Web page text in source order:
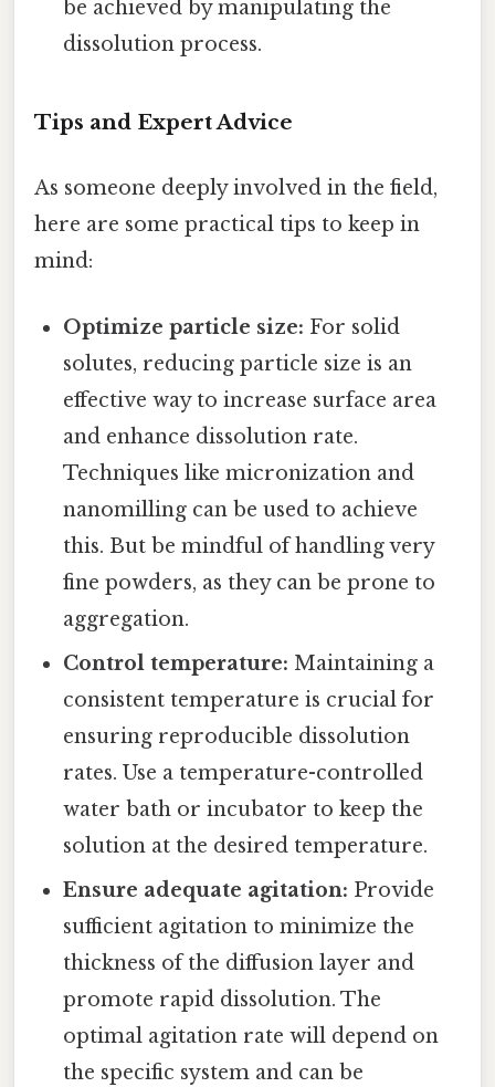
be achieved by manipulating the
dissolution process.
Tips and Expert Advice
As someone deeply involved in the field,
here are some practical tips to keep in
mind:
Optimize particle size: For solid
solutes, reducing particle size is an
effective way to increase surface area
and enhance dissolution rate.
Techniques like micronization and
nanomilling can be used to achieve
this. But be mindful of handling very
fine powders, as they can be prone to
aggregation.
Control temperature: Maintaining a
consistent temperature is crucial for
ensuring reproducible dissolution
rates. Use a temperature-controlled
water bath or incubator to keep the
solution at the desired temperature.
Ensure adequate agitation: Provide
sufficient agitation to minimize the
thickness of the diffusion layer and
promote rapid dissolution. The
optimal agitation rate will depend on
the specific system and can be